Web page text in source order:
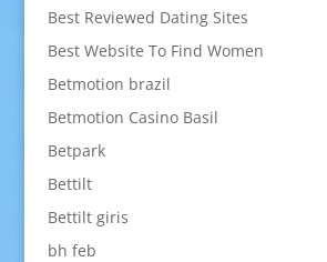
Best Reviewed Dating Sites
Best Website To Find Women
Betmotion brazil
Betmotion Casino Basil
Betpark
Bettilt
Bettilt giris
bh feb